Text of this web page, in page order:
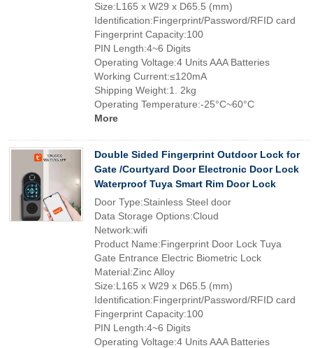
Size:L165 x W29 x D65.5 (mm)
Identification:Fingerprint/Password/RFID card
Fingerprint Capacity:100
PIN Length:4~6 Digits
Operating Voltage:4 Units AAA Batteries
Working Current:≤120mA
Shipping Weight:1. 2kg
Operating Temperature:-25°C~60°C
More
Double Sided Fingerprint Outdoor Lock for
Gate /Courtyard Door Electronic Door Lock
Waterproof Tuya Smart Rim Door Lock
Door Type:Stainless Steel door
Data Storage Options:Cloud
Network:wifi
Product Name:Fingerprint Door Lock Tuya
Gate Entrance Electric Biometric Lock
Material:Zinc Alloy
Size:L165 x W29 x D65.5 (mm)
Identification:Fingerprint/Password/RFID card
Fingerprint Capacity:100
PIN Length:4~6 Digits
Operating Voltage:4 Units AAA Batteries